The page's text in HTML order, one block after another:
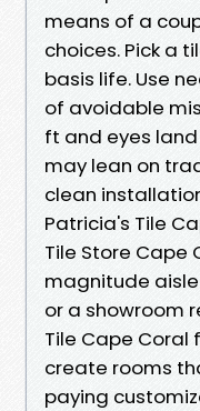
means of a
choices. Pick a
basis life. Use
of avoidable
ft and eyes land
may lean on
clean
Patricia's Tile
Tile Store Cape
magnitude
or a showroom
Tile Cape Coral
create rooms
paying